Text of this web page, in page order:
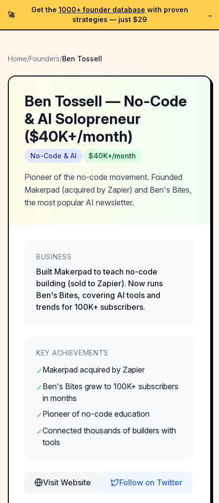
🚀
Get the 1000+ founder database with proven
strategies — just $29
→
Home/Founders/Ben Tossell
Ben Tossell — No-Code
& AI Solopreneur
($40K+/month)
No-Code & AI $40K+/month
Pioneer of the no-code movement. Founded
Makerpad (acquired by Zapier) and Ben's Bites,
the most popular AI newsletter.
BUSINESS
Built Makerpad to teach no-code
building (sold to Zapier). Now runs
Ben's Bites, covering AI tools and
trends for 100K+ subscribers.
KEY ACHIEVEMENTS
✓Makerpad acquired by Zapier
✓Ben's Bites grew to 100K+ subscribers
in months
✓Pioneer of no-code education
✓Connected thousands of builders with
tools
Visit Website Follow on Twitter